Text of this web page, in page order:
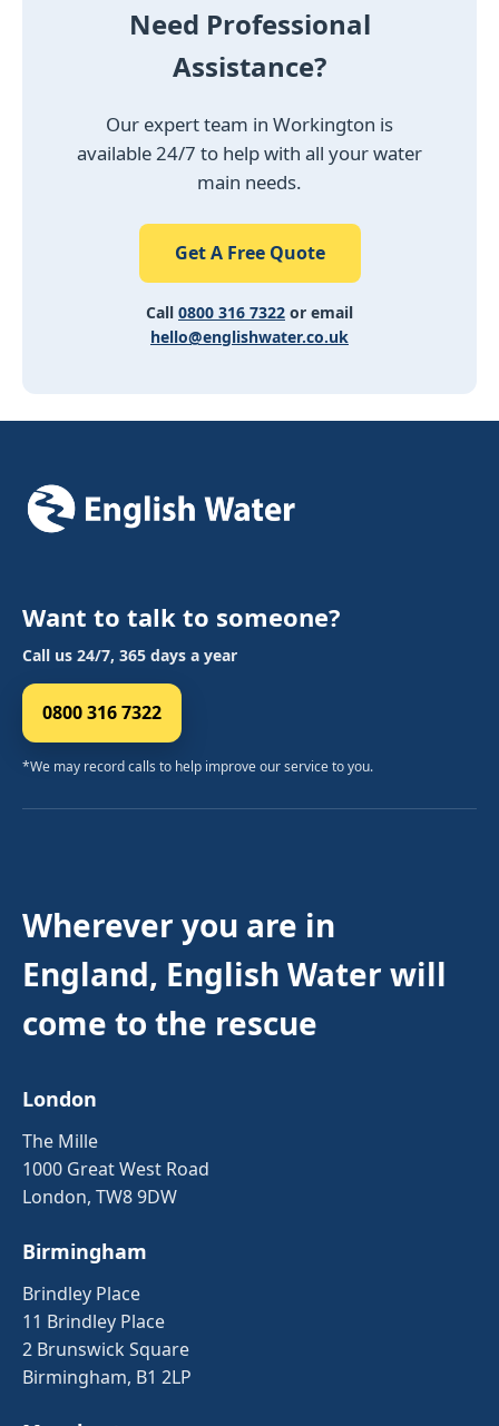
Need Professional
Assistance?
Our expert team in Workington is
available 24/7 to help with all your water
main needs.
Get A Free Quote
Call 0800 316 7322 or email
hello@englishwater.co.uk
Want to talk to someone?
Call us 24/7, 365 days a year
0800 316 7322
*We may record calls to help improve our service to you.
Wherever you are in
England, English Water will
come to the rescue
London
The Mille
1000 Great West Road
London, TW8 9DW
Birmingham
Brindley Place
11 Brindley Place
2 Brunswick Square
Birmingham, B1 2LP